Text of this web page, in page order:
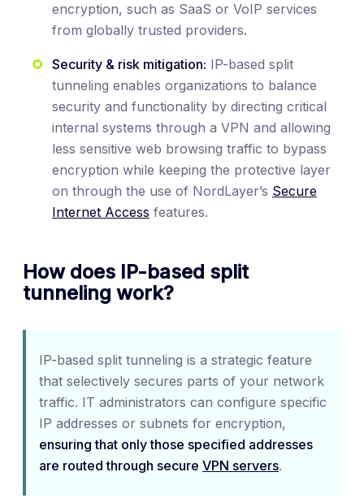
encryption, such as SaaS or VoIP services
from globally trusted providers.
Security & risk mitigation: IP-based split
tunneling enables organizations to balance
security and functionality by directing critical
internal systems through a VPN and allowing
less sensitive web browsing traffic to bypass
encryption while keeping the protective layer
on through the use of NordLayer’s Secure
Internet Access features.
How does IP-based split
tunneling work?
IP-based split tunneling is a strategic feature
that selectively secures parts of your network
traffic. IT administrators can configure specific
IP addresses or subnets for encryption,
ensuring that only those specified addresses
are routed through secure VPN servers.